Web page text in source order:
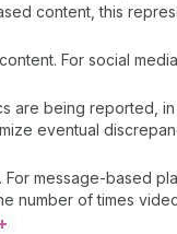
content, this
For social
are being reported,
eventual
message-based
number of times